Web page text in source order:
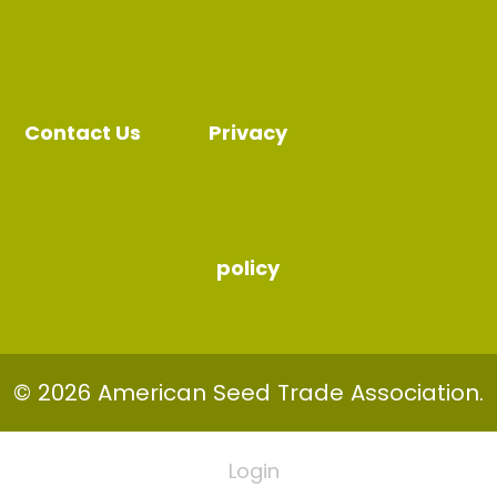
Contact Us Privacy
policy
© 2026 American Seed Trade Association.
Login